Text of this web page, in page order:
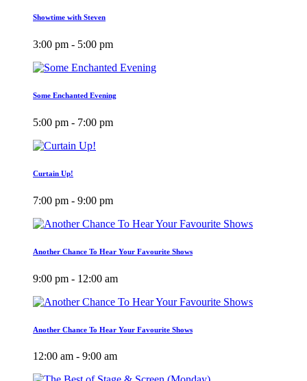
Showtime with Steven
3:00 pm - 5:00 pm
Some Enchanted Evening
5:00 pm - 7:00 pm
Curtain Up!
7:00 pm - 9:00 pm
Another Chance To Hear Your Favourite Shows
9:00 pm - 12:00 am
Another Chance To Hear Your Favourite Shows
12:00 am - 9:00 am